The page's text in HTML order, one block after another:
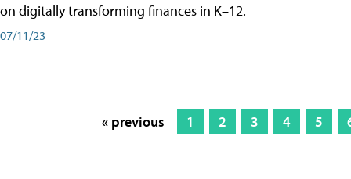
on digitally transforming finances in K–12.
07/11/23
« previous 1 2 3 4 5